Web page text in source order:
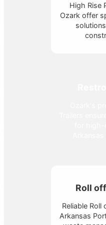
High Rise
Ozark offer
Roll
Reliable
Arkansas